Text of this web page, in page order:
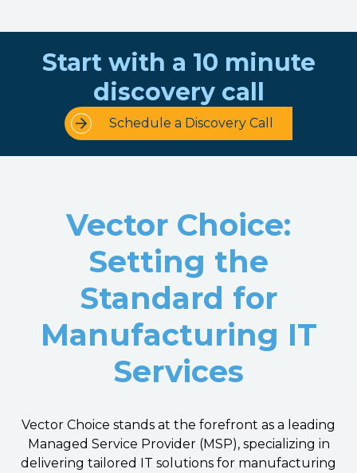
Start with a 10 minute
discovery call
Schedule a Discovery Call
Vector Choice:
Setting the
Standard for
Manufacturing IT
Services
Vector Choice stands at the forefront as a leading
Managed Service Provider (MSP), specializing in
delivering tailored IT solutions for manufacturing